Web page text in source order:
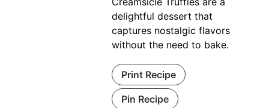
delightful dessert that
captures nostalgic flavors
without the need to bake.
Print Recipe
Pin Recipe